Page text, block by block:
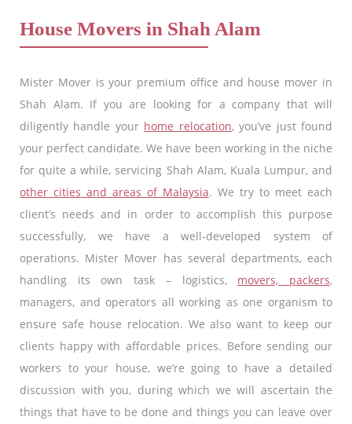
House Movers in Shah Alam
Mister Mover is your premium office and house mover in
Shah Alam. If you are looking for a company that will
diligently handle your home relocation, you’ve just found
your perfect candidate. We have been working in the niche
for quite a while, servicing Shah Alam, Kuala Lumpur, and
other cities and areas of Malaysia. We try to meet each
client’s needs and in order to accomplish this purpose
successfully, we have a well-developed system of
operations. Mister Mover has several departments, each
handling its own task – logistics, movers, packers,
managers, and operators all working as one organism to
ensure safe house relocation. We also want to keep our
clients happy with affordable prices. Before sending our
workers to your house, we’re going to have a detailed
discussion with you, during which we will ascertain the
things that have to be done and things you can leave over